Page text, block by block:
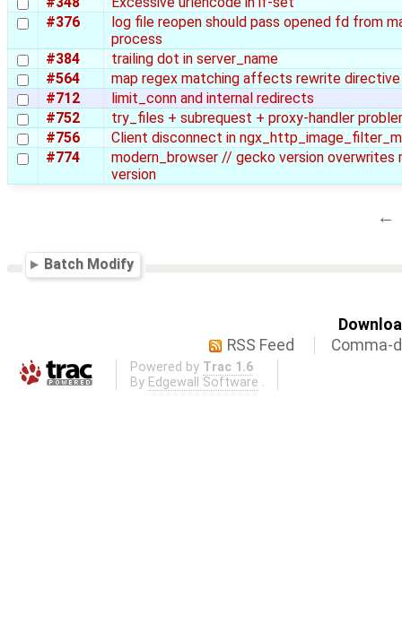
#376
log file reopen should pass opened fd from
process
#384
trailing dot in server_name
#564
map regex matching affects rewrite directive
#712
limit_conn and internal redirects
#752
try_files + subrequest + proxy-handler
#756
Client disconnect in
#774
modern_browser // gecko version overwrites
version
←
Batch Modify
RSS Feed
Comma-
Powered by Trac 1.6
By Edgewall Software .